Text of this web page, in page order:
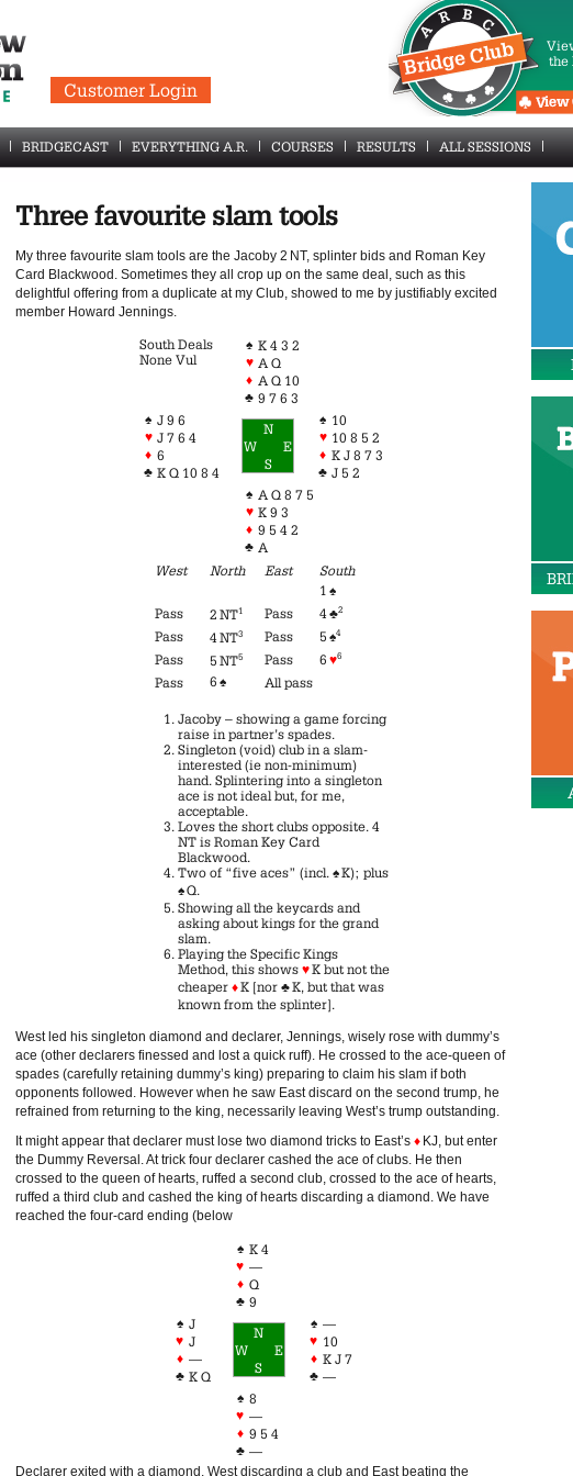
Customer Login
the
BRIDGECAST EVERYTHING A.R. COURSES RESULTS ALL SESSIONS
Three favourite slam tools
My three favourite slam tools are the Jacoby 2 NT, splinter bids and Roman Key
Card Blackwood. Sometimes they all crop up on the same deal, such as this
delightful offering from a duplicate at my Club, showed to me by justifiably excited
member Howard Jennings.
South Deals
None Vul
♠ K 4 3 2
♥ A Q
♦ A Q 10
♣ 9 7 6 3
♠ J 9 6
♥ J 7 6 4
♦ 6
♣ K Q 10 8 4
N
W
E
S
♠ 10
♥ 10 8 5 2
♦ K J 8 7 3
♣ J 5 2
♠ A Q 8 7 5
♥ K 9 3
♦ 9 5 4 2
♣ A
West
North East
South
1 ♠
Pass
2 NT1 Pass 4♣2
Pass 4 NT3 Pass 5 ♠4
Pass 5 NT5 Pass 6 ♥6
Pass 6 ♠ All pass
Jacoby – showing a game forcing
raise in partner’s spades.
Singleton (void) club in a slam-
interested (ie non-minimum)
hand. Splintering into a singleton
ace is not ideal but, for me,
acceptable.
Loves the short clubs opposite. 4
NT is Roman Key Card
Blackwood.
Two of “five aces” (incl. ♠K); plus
♠Q.
Showing all the keycards and
asking about kings for the grand
slam.
Playing the Specific Kings
Method, this shows ♥K but not the
cheaper ♦K [nor ♣K, but that was
known from the splinter].
West led his singleton diamond and declarer, Jennings, wisely rose with dummy’s
ace (other declarers finessed and lost a quick ruff). He crossed to the ace-queen of
spades (carefully retaining dummy’s king) preparing to claim his slam if both
opponents followed. However when he saw East discard on the second trump, he
refrained from returning to the king, necessarily leaving West’s trump outstanding.
It might appear that declarer must lose two diamond tricks to East’s ♦ KJ, but enter
the Dummy Reversal. At trick four declarer cashed the ace of clubs. He then
crossed to the queen of hearts, ruffed a second club, crossed to the ace of hearts,
ruffed a third club and cashed the king of hearts discarding a diamond. We have
reached the four-card ending (below
♠ K 4
♥ —
♦ Q
♣ 9
♠ J
♥ J
♦ —
♣ K Q
N
W
E
S
♠ —
♥ 10
♦ K J 7
♣ —
♠ 8
♥ —
♦ 9 5 4
♣ —
Declarer exited with a diamond, West discarding a club and East beating the